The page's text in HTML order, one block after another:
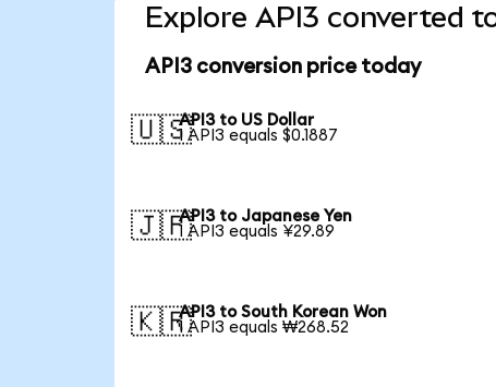
Explore API3 converted
API3 conversion price today
🇺🇸API3 to US Dollar
1 API3 equals $0.1887
🇯🇵API3 to Japanese Yen
1 API3 equals ¥29.89
🇰🇷API3 to South Korean Won
1 API3 equals ₩268.52